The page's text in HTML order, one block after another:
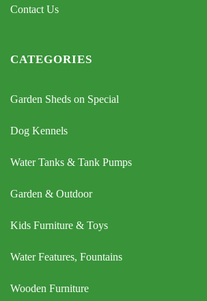
Contact Us
CATEGORIES
Garden Sheds on Special
Dog Kennels
Water Tanks & Tank Pumps
Garden & Outdoor
Kids Furniture & Toys
Water Features, Fountains
Wooden Furniture